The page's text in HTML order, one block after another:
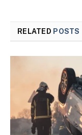
RELATED POSTS